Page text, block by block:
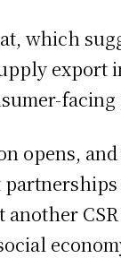
which
opens,